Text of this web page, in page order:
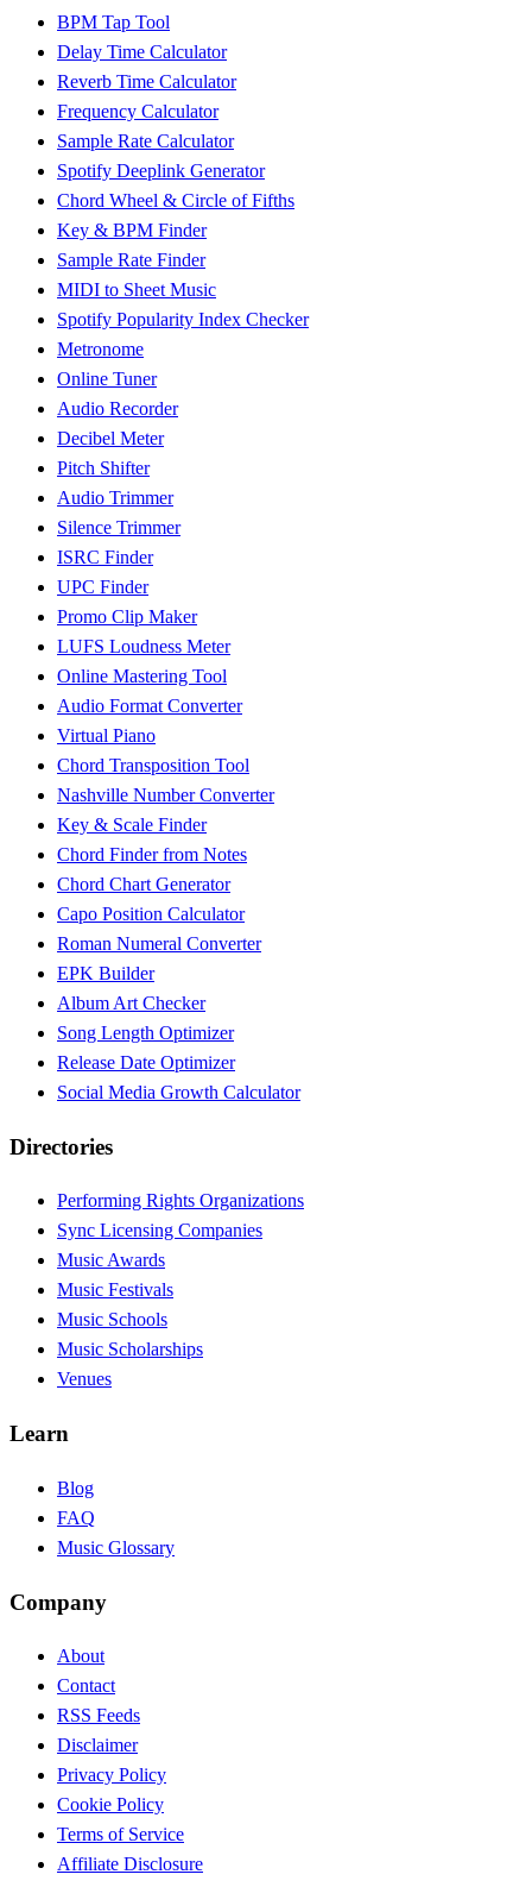
BPM Tap Tool
Delay Time Calculator
Reverb Time Calculator
Frequency Calculator
Sample Rate Calculator
Spotify Deeplink Generator
Chord Wheel & Circle of Fifths
Key & BPM Finder
Sample Rate Finder
MIDI to Sheet Music
Spotify Popularity Index Checker
Metronome
Online Tuner
Audio Recorder
Decibel Meter
Pitch Shifter
Audio Trimmer
Silence Trimmer
ISRC Finder
UPC Finder
Promo Clip Maker
LUFS Loudness Meter
Online Mastering Tool
Audio Format Converter
Virtual Piano
Chord Transposition Tool
Nashville Number Converter
Key & Scale Finder
Chord Finder from Notes
Chord Chart Generator
Capo Position Calculator
Roman Numeral Converter
EPK Builder
Album Art Checker
Song Length Optimizer
Release Date Optimizer
Social Media Growth Calculator
Directories
Performing Rights Organizations
Sync Licensing Companies
Music Awards
Music Festivals
Music Schools
Music Scholarships
Venues
Learn
Blog
FAQ
Music Glossary
Company
About
Contact
RSS Feeds
Disclaimer
Privacy Policy
Cookie Policy
Terms of Service
Affiliate Disclosure